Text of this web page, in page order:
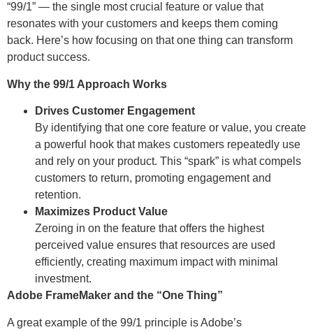
“99/1” — the single most crucial feature or value that
resonates with your customers and keeps them coming
back. Here’s how focusing on that one thing can transform
product success.
Why the 99/1 Approach Works
Drives Customer Engagement
By identifying that one core feature or value, you create
a powerful hook that makes customers repeatedly use
and rely on your product. This “spark” is what compels
customers to return, promoting engagement and
retention.
Maximizes Product Value
Zeroing in on the feature that offers the highest
perceived value ensures that resources are used
efficiently, creating maximum impact with minimal
investment.
Adobe FrameMaker and the “One Thing”
A great example of the 99/1 principle is Adobe’s